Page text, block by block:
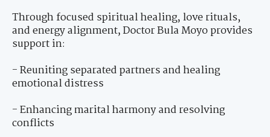
Through focused spiritual healing, love rituals,
and energy alignment, Doctor Bula Moyo provides
support in:
- Reuniting separated partners and healing
emotional distress
- Enhancing marital harmony and resolving
conflicts